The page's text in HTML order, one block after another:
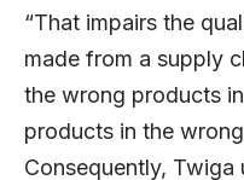
“That impairs the
made from a supply
the wrong products
products in the wrong
Consequently,